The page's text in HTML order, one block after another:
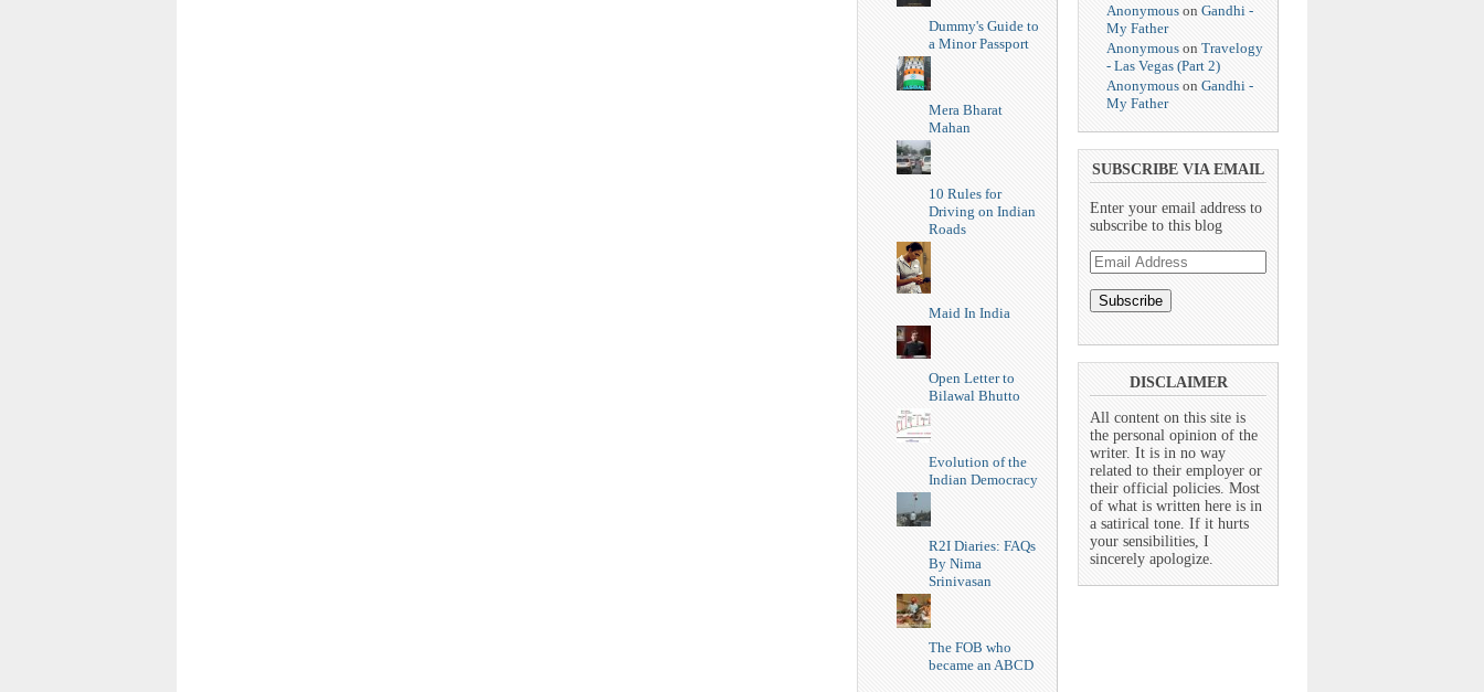
Dummy's Guide to
a Minor Passport
Mera Bharat
Mahan
10 Rules for
Driving on Indian
Roads
Maid In India
Open Letter to
Bilawal Bhutto
Evolution of the
Indian Democracy
R2I Diaries: FAQs
By Nima
Srinivasan
The FOB who
became an ABCD
Anonymous on Gandhi -
My Father
Anonymous on Travelogy
- Las Vegas (Part 2)
Anonymous on Gandhi -
My Father
SUBSCRIBE VIA EMAIL
Enter your email address to
subscribe to this blog
Email
Address
DISCLAIMER
All content on this site is
the personal opinion of the
writer. It is in no way
related to their employer or
their official policies. Most
of what is written here is in
a satirical tone. If it hurts
your sensibilities, I
sincerely apologize.